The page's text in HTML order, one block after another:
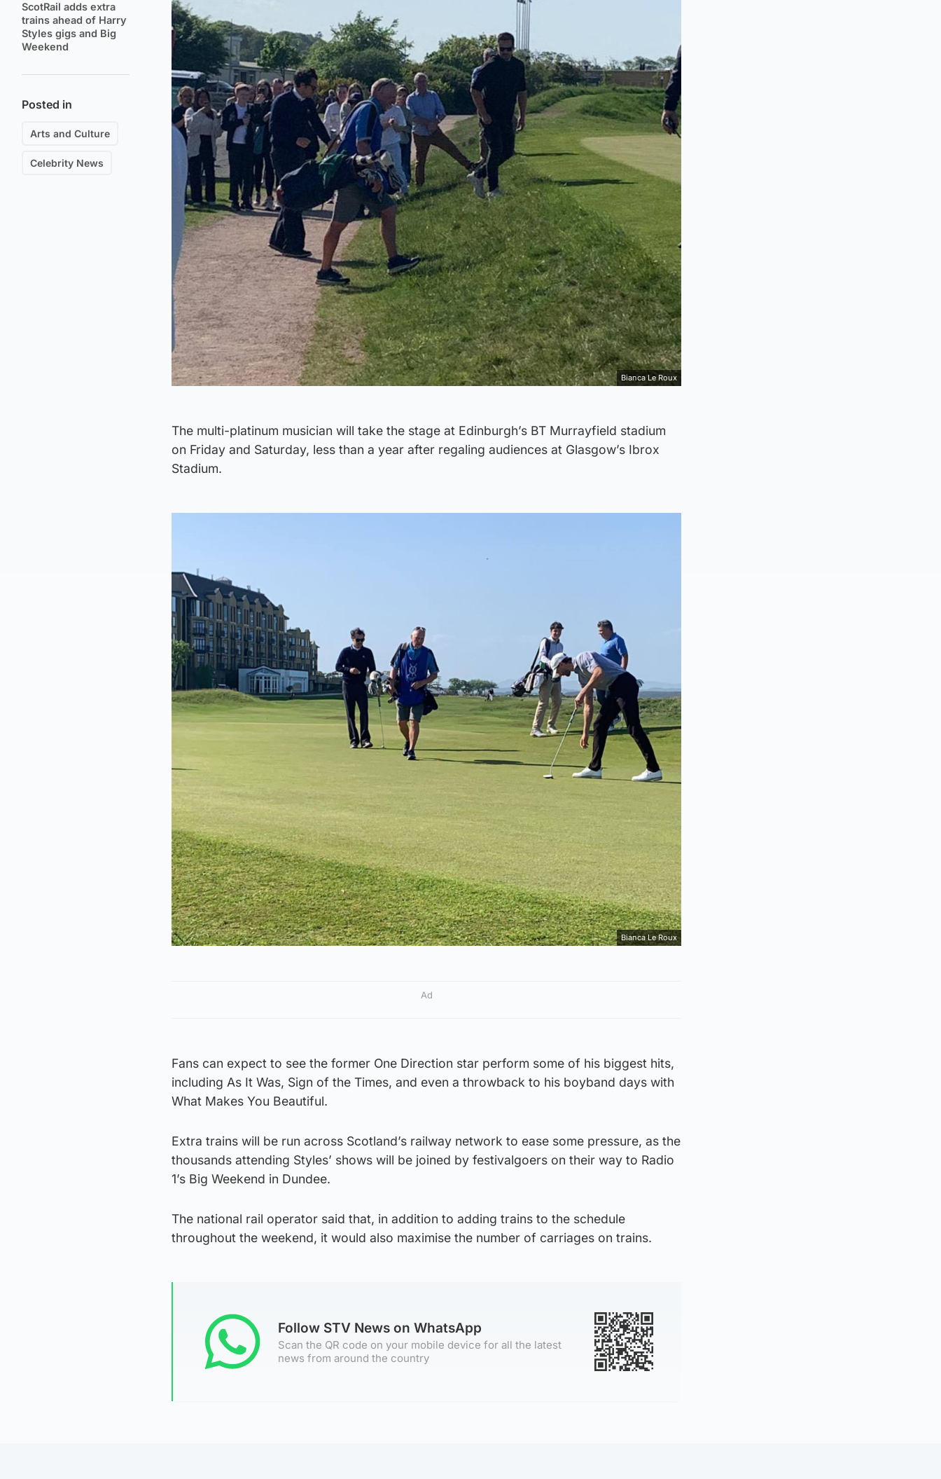
ScotRail adds extra
trains ahead of Harry
Styles gigs and Big
Weekend
Posted in
Arts and Culture
Celebrity News
Bianca Le Roux
The multi-platinum musician will take the stage at Edinburgh’s BT Murrayfield stadium
on Friday and Saturday, less than a year after regaling audiences at Glasgow’s Ibrox
Stadium.
Bianca Le Roux
Ad
Fans can expect to see the former One Direction star perform some of his biggest hits,
including As It Was, Sign of the Times, and even a throwback to his boyband days with
What Makes You Beautiful.
Extra trains will be run across Scotland’s railway network to ease some pressure, as the
thousands attending Styles’ shows will be joined by festivalgoers on their way to Radio
1’s Big Weekend in Dundee.
The national rail operator said that, in addition to adding trains to the schedule
throughout the weekend, it would also maximise the number of carriages on trains.
Follow STV News on WhatsApp
Scan the QR code on your mobile device for all the latest
news from around the country